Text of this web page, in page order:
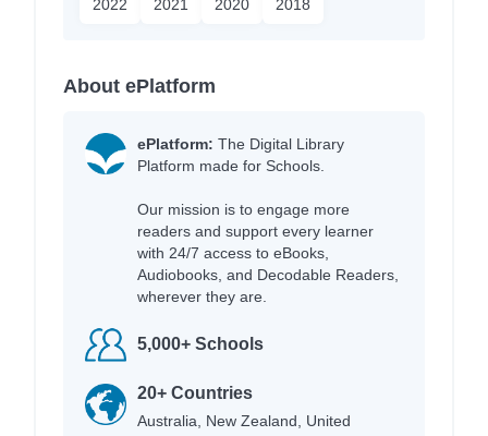
2022 2021 2020 2018
About ePlatform
ePlatform: The Digital Library
Platform made for Schools.
Our mission is to engage more
readers and support every learner
with 24/7 access to eBooks,
Audiobooks, and Decodable Readers,
wherever they are.
5,000+ Schools
20+ Countries
Australia, New Zealand, United